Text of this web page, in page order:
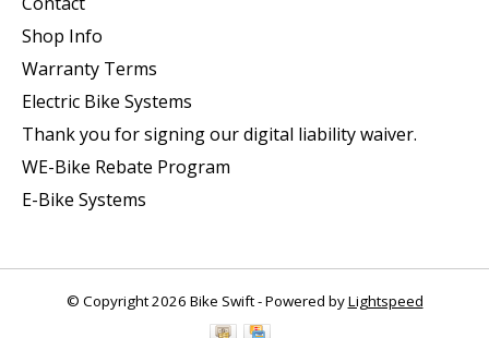
Shop Info
Warranty Terms
Electric Bike Systems
Thank you for signing our digital liability waiver.
WE-Bike Rebate Program
E-Bike Systems
© Copyright 2026 Bike Swift - Powered byLightspeed